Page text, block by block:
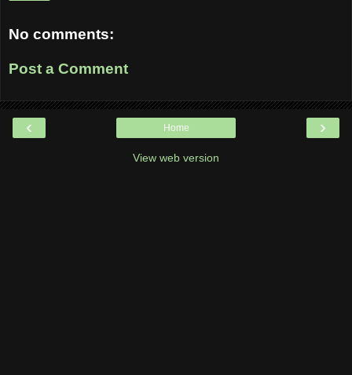
No comments:
Post a Comment
‹ ›
Home
View web version